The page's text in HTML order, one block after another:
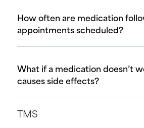
How often are medication
appointments scheduled?
What if a medication doesn’t
causes side effects?
TMS